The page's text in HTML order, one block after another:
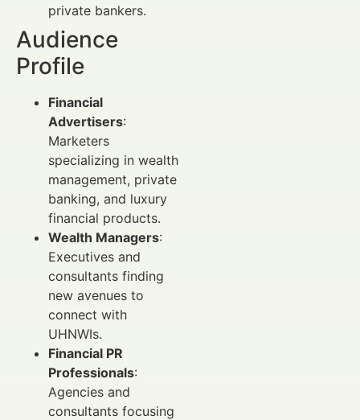
private bankers.
Audience
Profile
Financial
Advertisers:
Marketers
specializing in wealth
management, private
banking, and luxury
financial products.
Wealth Managers:
Executives and
consultants finding
new avenues to
connect with
UHNWIs.
Financial PR
Professionals:
Agencies and
consultants focusing